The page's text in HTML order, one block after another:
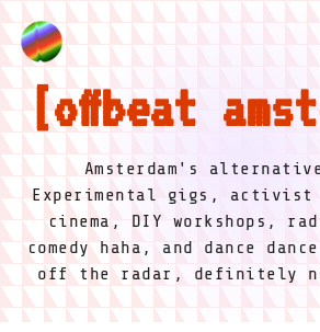
offbeat
Amsterdam's
Experimental gigs,
cinema, DIY workshops,
comedy haha, and dance
off the radar, definitely not